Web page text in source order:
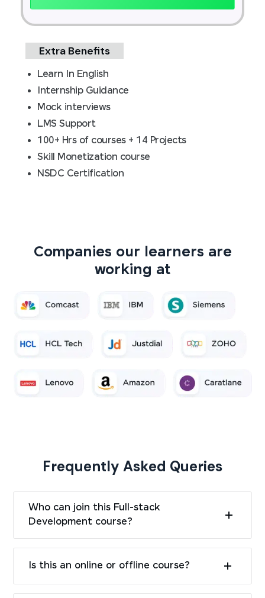
Extra Benefits
Learn In English
Internship Guidance
Mock interviews
LMS Support
100+ Hrs of courses + 14 Projects
Skill Monetization course
NSDC Certification
Companies our learners are
working at
Frequently Asked Queries
Who can join this Full-stack
Development course?
Is this an online or offline course?